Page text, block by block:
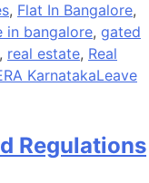
, Flat In Bangalore,
in bangalore, gated
, real estate, Real
KarnatakaLeave
Regulations